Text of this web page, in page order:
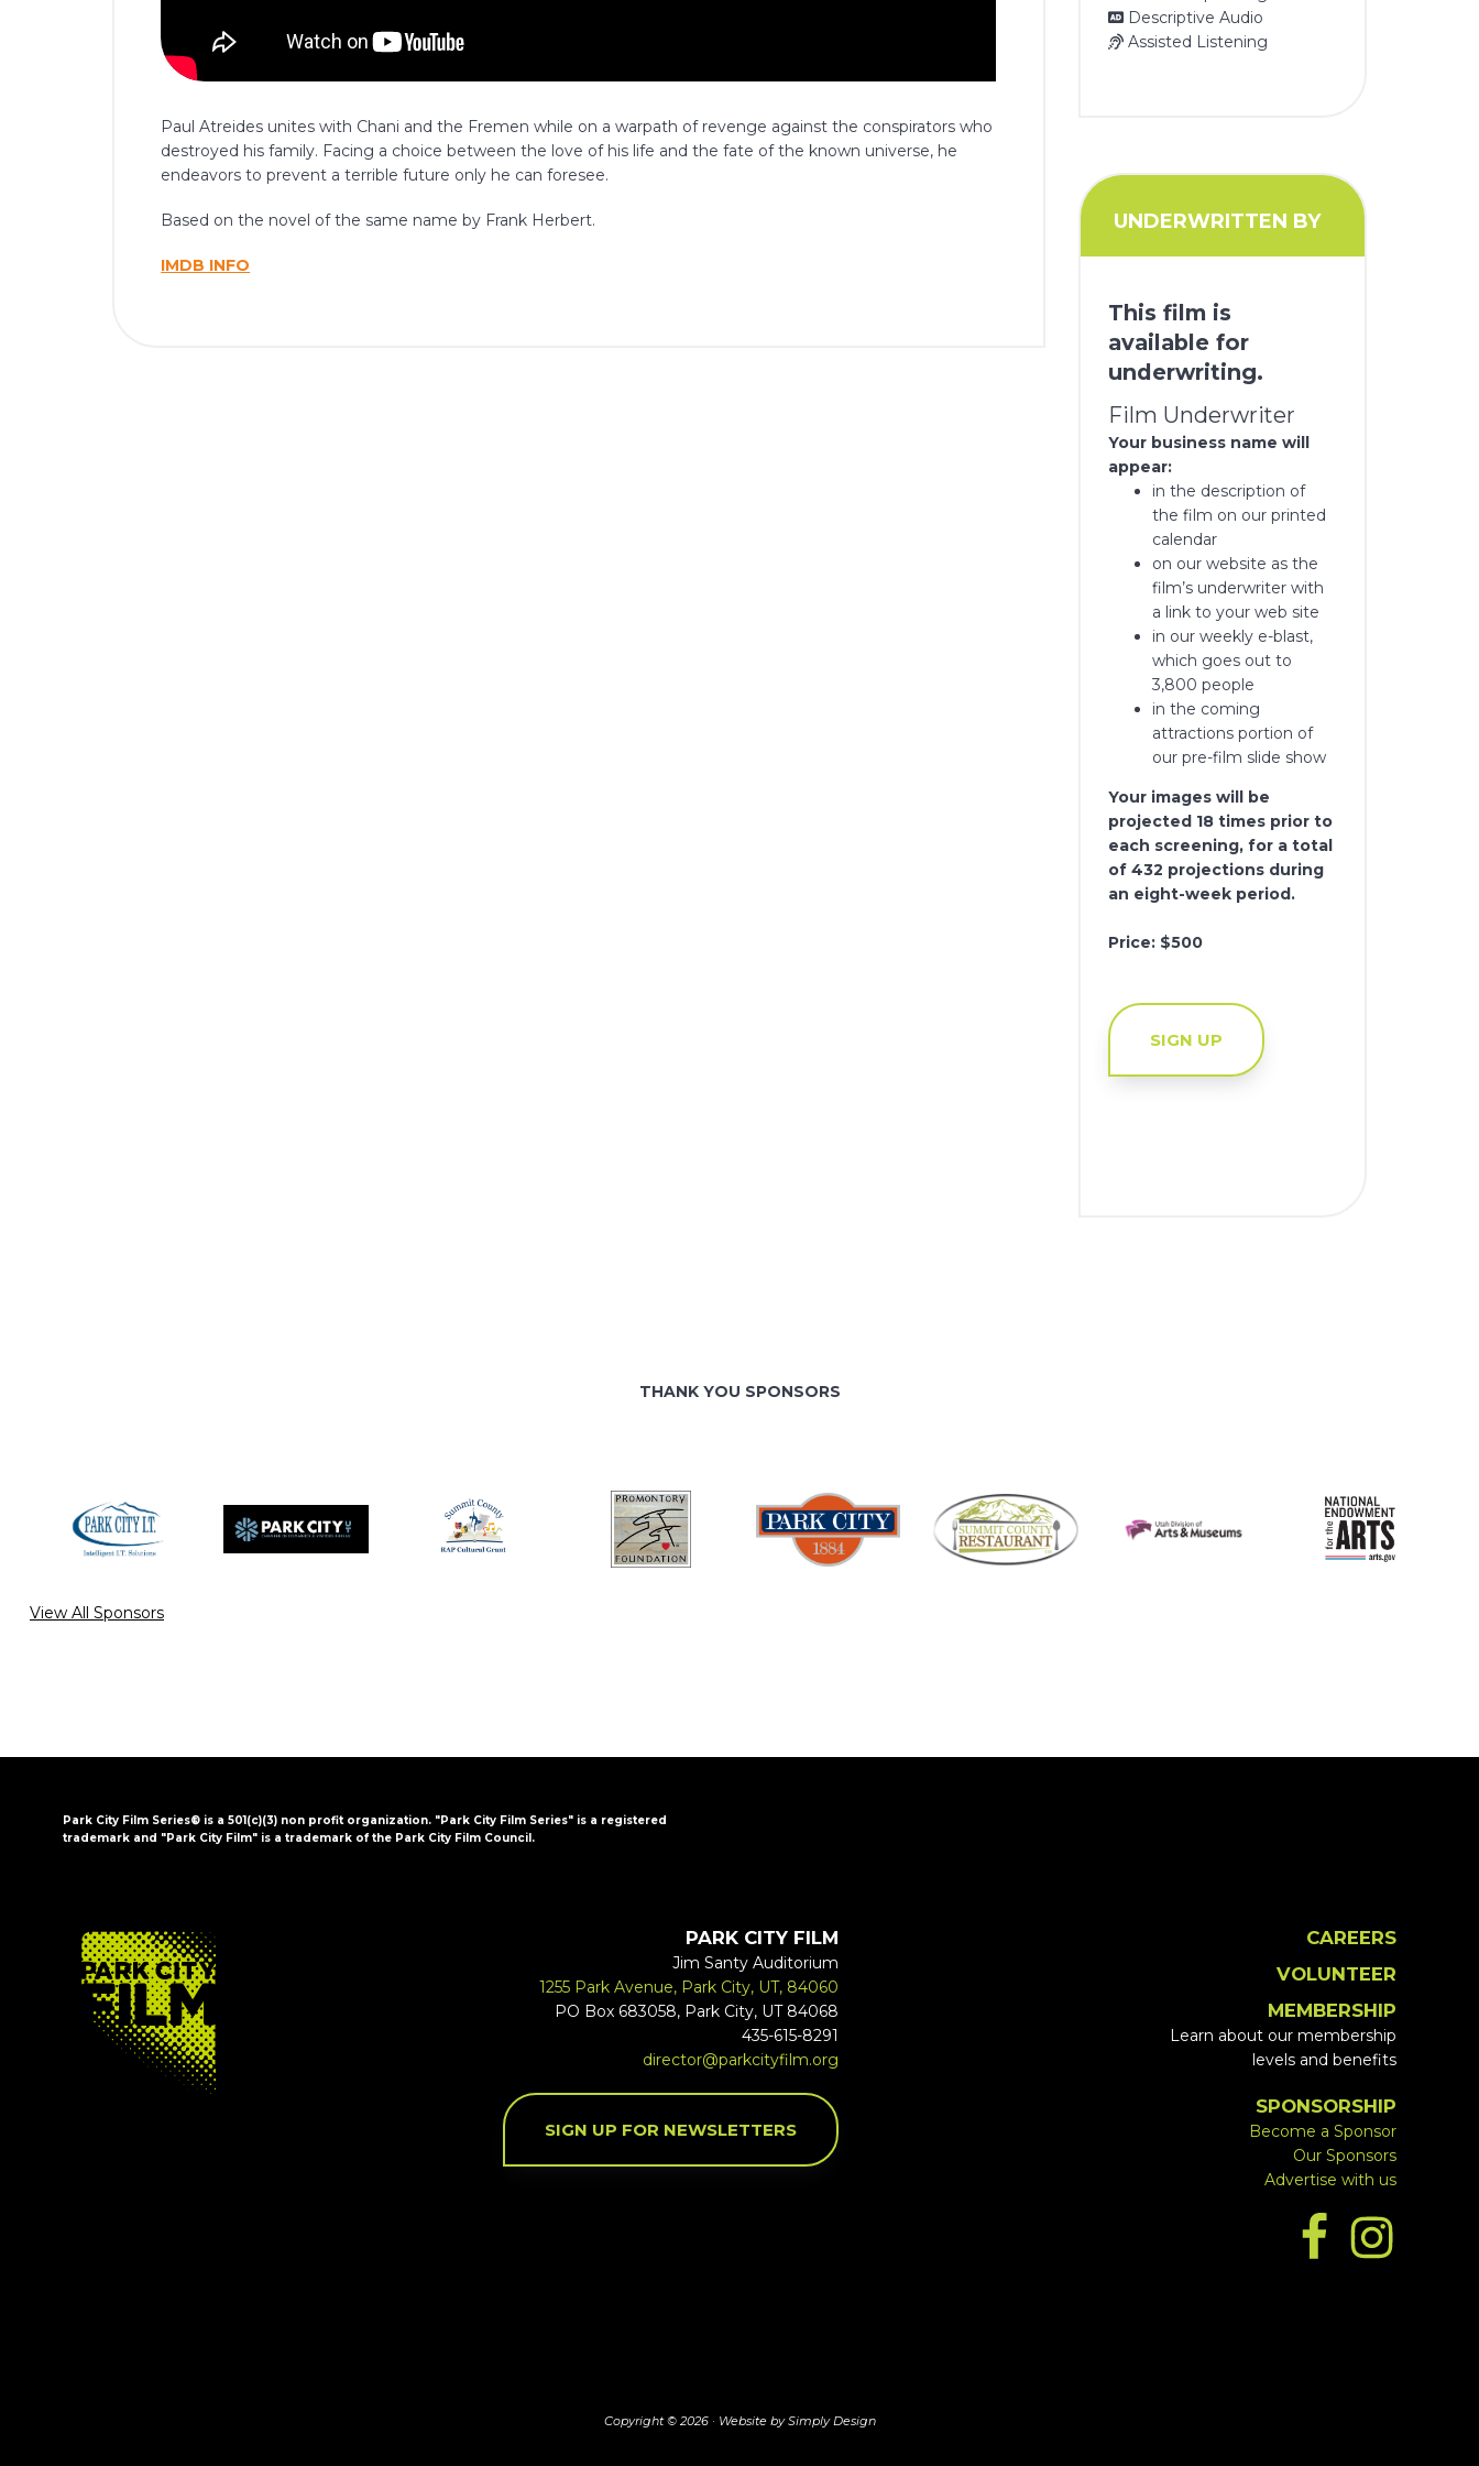
Paul Atreides unites with Chani and the Fremen while on a warpath of revenge against the conspirators who
destroyed his family. Facing a choice between the love of his life and the fate of the known universe, he
endeavors to prevent a terrible future only he can foresee.
Based on the novel of the same name by Frank Herbert.
IMDB INFO
Descriptive Audio
Assisted Listening
UNDERWRITTEN BY
This film is
available for
underwriting.
Film Underwriter
Your business name will
appear:
in the description of
the film on our printed
calendar
on our website as the
film’s underwriter with
a link to your web site
in our weekly e-blast,
which goes out to
3,800 people
in the coming
attractions portion of
our pre-film slide show
Your images will be
projected 18 times prior to
each screening, for a total
of 432 projections during
an eight-week period.
Price: $500
SIGN UP
THANK YOU SPONSORS
View All Sponsors
Park City Film Series® is a 501(c)(3) non profit organization. "Park City Film Series" is a registered
trademark and "Park City Film" is a trademark of the Park City Film Council.
FOOTER PARK CITY FILM
Jim Santy Auditorium
1255 Park Avenue, Park City, UT, 84060
PO Box 683058, Park City, UT 84068
435-615-8291
director@parkcityfilm.org
SIGN UP FOR NEWSLETTERS
CAREERS
VOLUNTEER
MEMBERSHIP
Learn about our membership
levels and benefits
SPONSORSHIP
Become a Sponsor
Our Sponsors
Advertise with us
Copyright © 2026 · Website by Simply Design